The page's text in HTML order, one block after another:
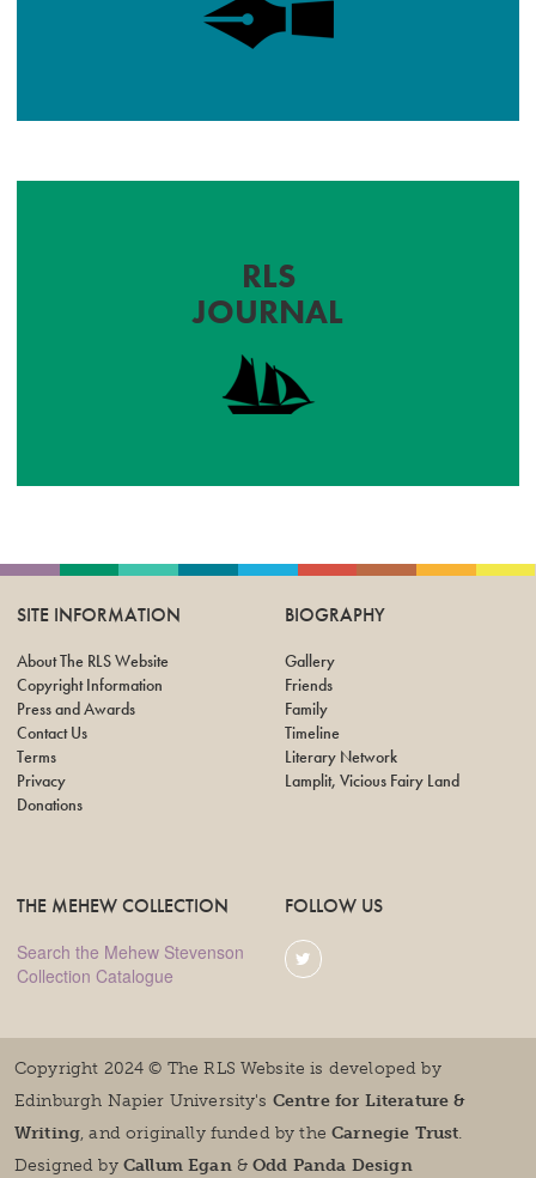
RLS
JOURNAL
SITE INFORMATION
About The RLS Website
Copyright Information
Press and Awards
Contact Us
Terms
Privacy
Donations
BIOGRAPHY
Gallery
Friends
Family
Timeline
Literary Network
Lamplit, Vicious Fairy Land
THE MEHEW COLLECTION
Search the Mehew Stevenson
Collection Catalogue
FOLLOW US
Copyright 2024 © The RLS Website is developed by
Edinburgh Napier University's Centre for Literature &
Writing, and originally funded by theCarnegie Trust.
Designed by Callum Egan&Odd Panda Design